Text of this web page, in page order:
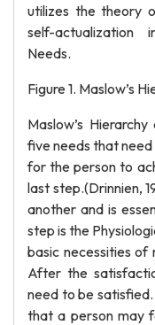
utilizes the theory
self-actualization
Needs.
Figure 1. Maslow’s
Maslow’s
five needs that
for the person to
last step.(Drinnien,
another and is
step is the
basic necessities of
After the
need to be
that a person may